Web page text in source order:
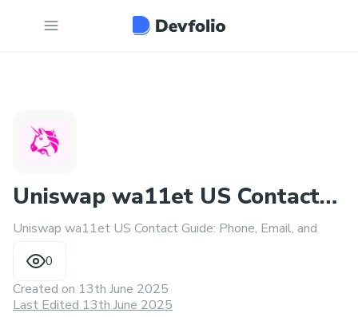
Uniswap wa11et US Contact
Guide: Phone, Email
Uniswap wa11et US Contact Guide: Phone, Email, and
0
Created on 13th June 2025
Last Edited 13th June 2025